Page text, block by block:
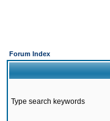
Forum Index
Type search keywords